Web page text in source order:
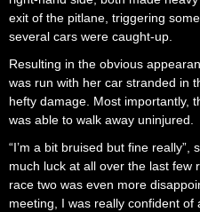
exit of the pitlane, triggering
several cars were caught-up.
Resulting in the obvious
was run with her car stranded in
hefty damage. Most importantly,
was able to walk away uninjured.
“I’m a bit bruised but fine really”,
much luck at all over the last few
race two was even more
meeting, I was really confident of